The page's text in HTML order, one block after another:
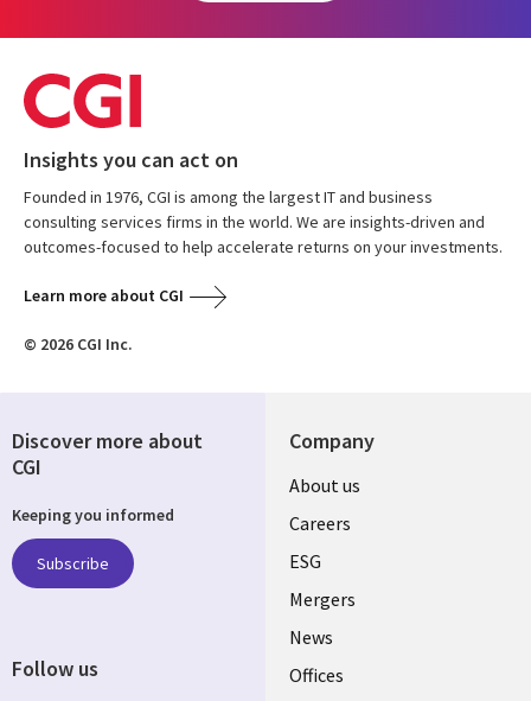
Insights you can act on
Founded in 1976, CGI is among the largest IT and business
consulting services firms in the world. We are insights-driven and
outcomes-focused to help accelerate returns on your investments.
Learn more about CGI
© 2026 CGI Inc.
Company
Useful
links
UK
About us
Careers
ESG
Mergers
News
Offices
Discover more about
CGI
Keeping you informed
Subscribe
Follow us